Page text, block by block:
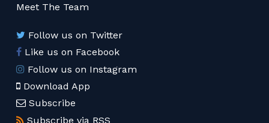
Meet The Team
Follow us on Twitter
Like us on Facebook
Follow us on Instagram
Download App
Subscribe
Subscribe via RSS